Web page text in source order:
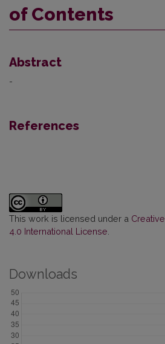
of Contents
Abstract
-
References
This work is licensed under a
4.0 International License
Downloads